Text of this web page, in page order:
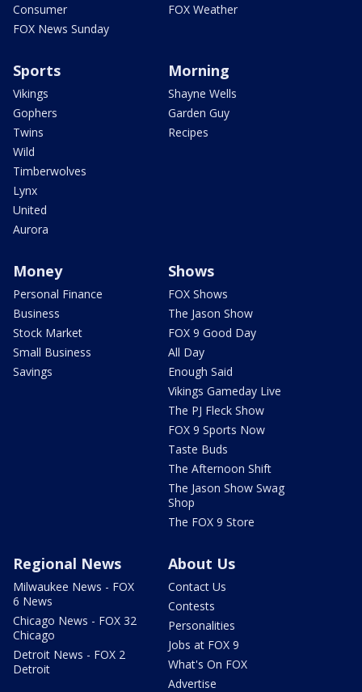
Consumer
FOX News Sunday
FOX Weather
Sports
Vikings
Gophers
Twins
Wild
Timberwolves
Lynx
United
Aurora
Morning
Shayne Wells
Garden Guy
Recipes
Money
Personal Finance
Business
Stock Market
Small Business
Savings
Shows
FOX Shows
The Jason Show
FOX 9 Good Day
All Day
Enough Said
Vikings Gameday Live
The PJ Fleck Show
FOX 9 Sports Now
Taste Buds
The Afternoon Shift
The Jason Show Swag
Shop
The FOX 9 Store
Regional News
Milwaukee News - FOX
6 News
Chicago News - FOX 32
Chicago
Detroit News - FOX 2
Detroit
About Us
Contact Us
Contests
Personalities
Jobs at FOX 9
What's On FOX
Advertise